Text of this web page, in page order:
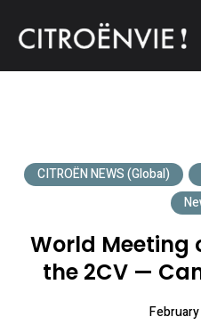
CITROËN NEWS (Global)
World Meeting
the 2CV —